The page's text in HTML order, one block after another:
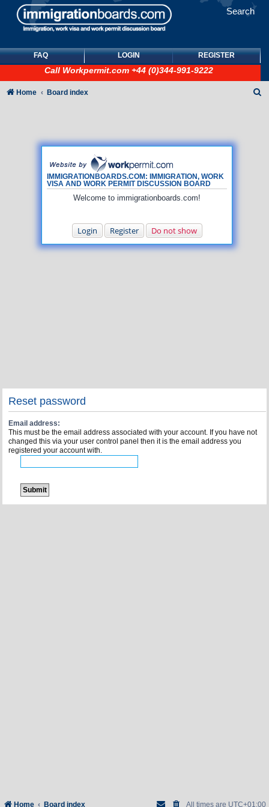
Search
FAQ LOGIN REGISTER
Call Workpermit.com +44 (0)344-991-9222
IMMIGRATIONBOARDS.COM: IMMIGRATION, WORK
VISA AND WORK PERMIT DISCUSSION BOARD
Welcome to immigrationboards.com!
Login Register Do not show
Home Board index
Reset password
Email address:
This must be the email address associated with your account. If you have not
changed this via your user control panel then it is the email address you
registered your account with.
Home Board index All times are UTC+01:00